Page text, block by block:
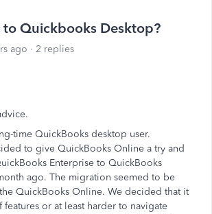
Quickbooks Desktop?
ago 2 replies
time QuickBooks desktop user.
to give QuickBooks Online a try and
Enterprise to QuickBooks
ago. The migration seemed to be
QuickBooks Online. We decided that it
features or at least harder to navigate